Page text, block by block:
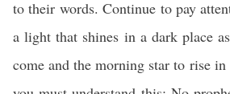
to their words. Continue to pay
a light that shines in a dark place
come and the morning star to rise in